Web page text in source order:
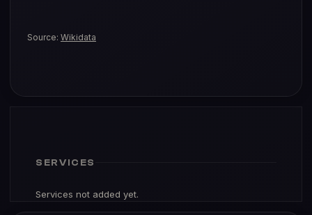
Source: Wikidata
SERVICES
Services not added yet.